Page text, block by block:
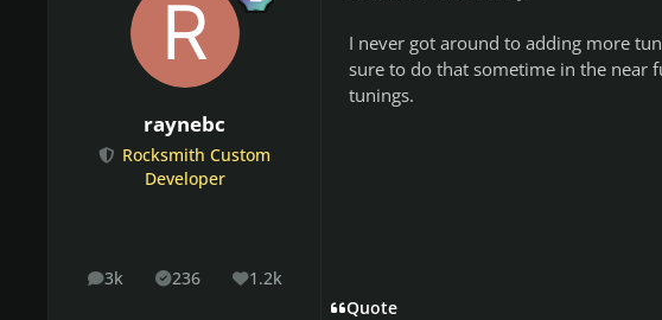
raynebc
Rocksmith Custom
Developer
3k
posts 236
Solutions1.2k
Reputation
I never got around to adding more
sure to do that sometime in the near
tunings.
Quote